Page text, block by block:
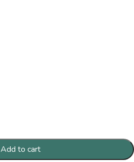
Add to cart